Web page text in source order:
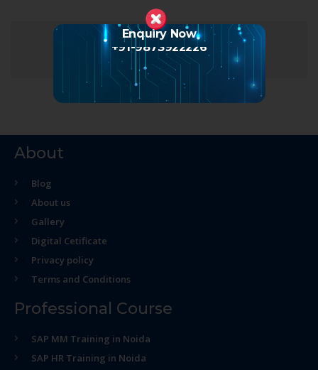
About
Blog
About us
Gallery
Digital Cetificate
Privacy policy
Terms and Conditions
Professional Course
SAP MM Training in Noida
SAP HR Training in Noida
Enquiry Now
+91-9873922226